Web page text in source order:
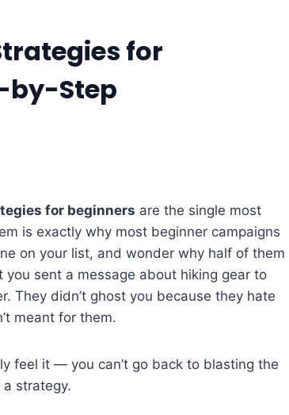
for
by-Step
for beginners are the single most
is exactly why most beginner campaigns
on your list, and wonder why half of them
you sent a message about hiking gear to
They didn’t ghost you because they hate
meant for them.
feel it — you can’t go back to blasting the
strategy.